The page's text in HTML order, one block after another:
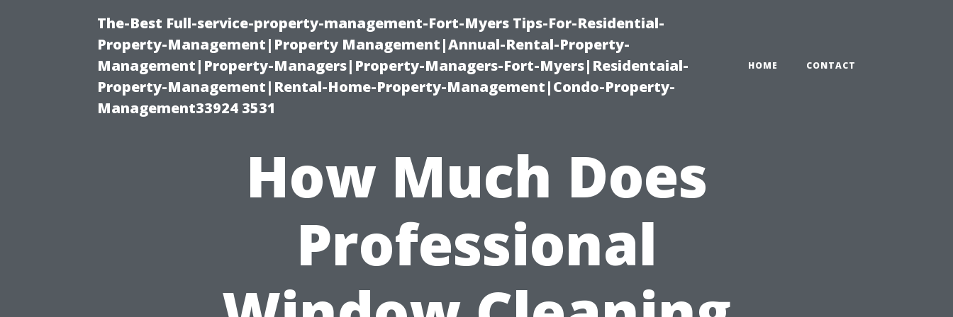
The-Best Full-service-property-management-Fort-Myers Tips-For-Residential-
Property-Management|Property Management|Annual-Rental-Property-
Management|Property-Managers|Property-Managers-Fort-Myers|Residentaial-
Property-Management|Rental-Home-Property-Management|Condo-Property-
Management33924 3531
HOME CONTACT
How Much Does
Professional